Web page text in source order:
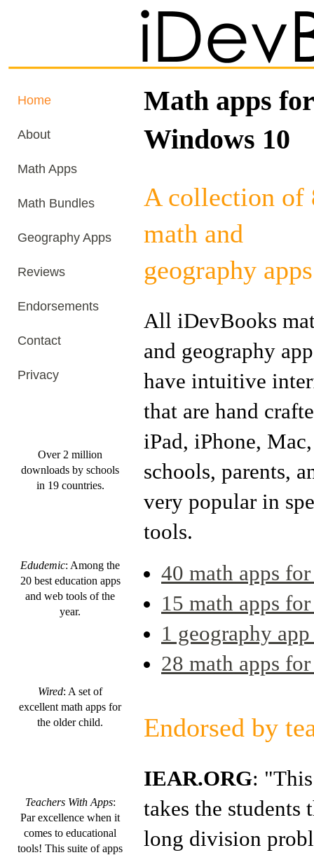
Home
About
Math Apps
Math Bundles
Geography Apps
Reviews
Endorsements
Contact
Privacy
Over 2 million
downloads by schools
in 19 countries.
Edudemic: Among the
20 best education apps
and web tools of the
year.
Wired: A set of
excellent math apps for
the older child.
Teachers With Apps:
Par excellence when it
comes to educational
tools! This suite of apps
Math apps
Windows 10
A collection of
math and
geography apps
All iDevBooks
and geography
have intuitive
that are hand
iPad, iPhone,
schools, parents,
very popular in
tools.
40 math apps
15 math apps
1 geography
28 math apps
Endorsed by
IEAR.ORG:
takes the students
long division